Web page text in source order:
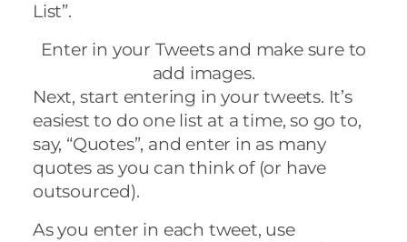
List”.
Enter in your Tweets and make sure to
add images.
Next, start entering in your tweets. It’s
easiest to do one list at a time, so go to,
say, “Quotes”, and enter in as many
quotes as you can think of (or have
outsourced).
As you enter in each tweet, use